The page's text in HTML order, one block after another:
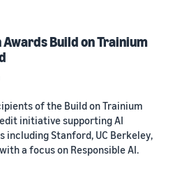
Awards Build on Trainium
of the Build on Trainium
initiative supporting AI
including Stanford, UC Berkeley,
with a focus on Responsible AI.